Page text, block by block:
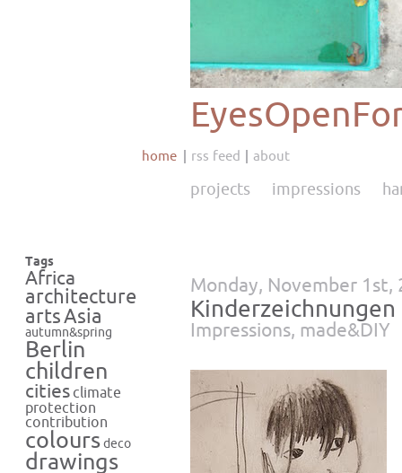
home rss feed about
projects impressions
Tags
Africa
architecture
artsAsia
autumn&spring
Berlin
children
cities climate
protection
contribution
colours deco
drawings
Monday, November 1st,
Kinderzeichnungen
Impressions, made&DIY